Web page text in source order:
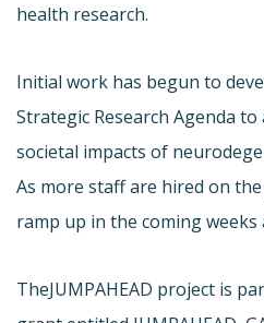
health research.
Initial work has begun to
Strategic Research Agenda
societal impacts of
As more staff are hired on
ramp up in the coming weeks
TheJUMPAHEAD project is